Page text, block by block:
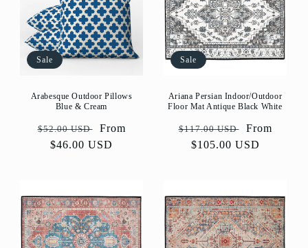
Sale
Arabesque Outdoor Pillows
Blue & Cream
Regular
price
$52.00 USD
Sale
price
From
$46.00 USD
Sale
Ariana Persian Indoor/Outdoor
Floor Mat Antique Black White
Regular
price
$117.00 USD
Sale
price
From
$105.00 USD